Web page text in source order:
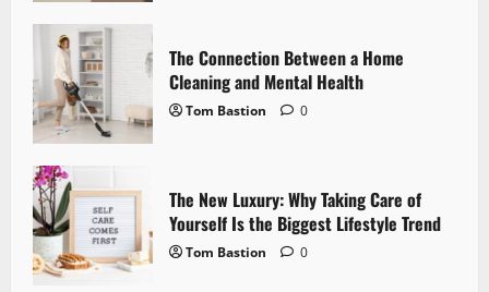
n
The Connection Between a Home
Cleaning and Mental Health
Tom Bastion 0
The New Luxury: Why Taking Care of
Yourself Is the Biggest Lifestyle Trend
Tom Bastion 0